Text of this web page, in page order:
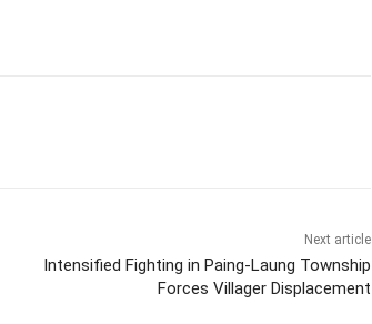
Next article
Intensified Fighting in Paing-Laung Township
Forces Villager Displacement